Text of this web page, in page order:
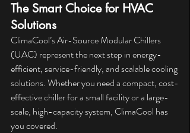
The Smart Choice for HVAC
Solutions
ClimaCool’s Air-Source Modular Chillers
(UAC) represent the next step in energy-
efficient, service-friendly, and scalable cooling
solutions. Whether you need a compact, cost-
effective chiller for a small facility or a large-
scale, high-capacity system, ClimaCool has
you covered.